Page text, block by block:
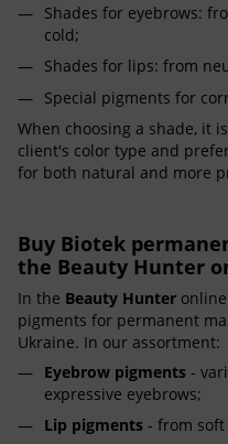
Shades for eyebrows:
cold;
Shades for lips: from
Special pigments for
When choosing a shade, it
client's color type and
for both natural and more
Buy Biotek
the Beauty Hunter
In the Beauty Hunter
pigments for permanent
Ukraine. In our assortment:
Eyebrow pigments -
expressive eyebrows;
Lip pigments - from